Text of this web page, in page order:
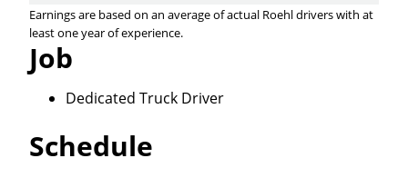
Earnings are based on an average of actual Roehl drivers with at
least one year of experience.
Job
Dedicated Truck Driver
Schedule